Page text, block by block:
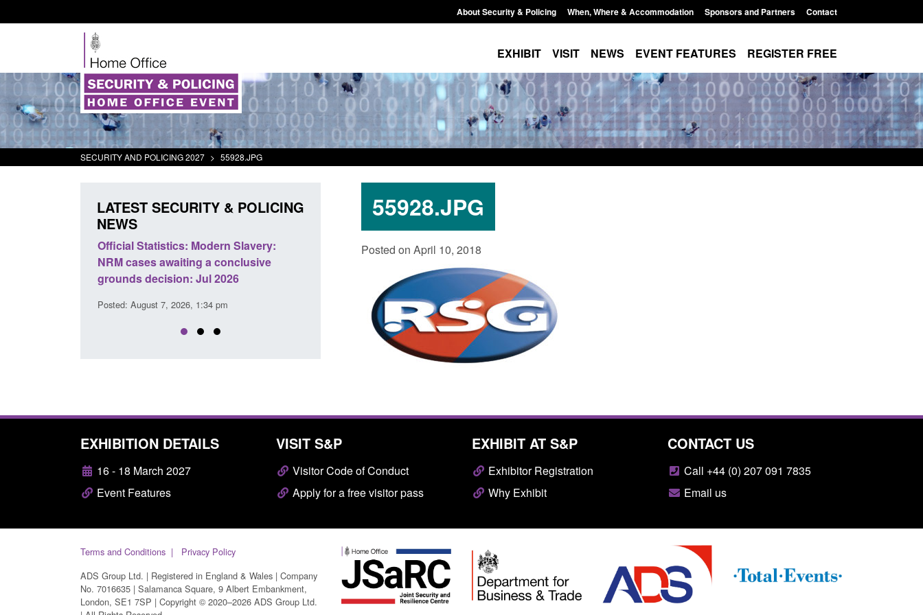
About Security & Policing When, Where & Accommodation Sponsors and Partners Contact
EXHIBIT VISIT NEWS EVENT FEATURES REGISTER FREE
SECURITY AND POLICING 2027 > 55928.JPG
55928.JPG
Posted on April 10, 2018
LATEST SECURITY & POLICING
NEWS
Official Statistics: Modern Slavery:
NRM cases awaiting a conclusive
grounds decision: Jul 2026
Posted: August 7, 2026, 1:34 pm
Policy paper: Standards for stalking
Posted: August 7, 2026, 12:53 pm
Posted: August 7, 2026, 12:33 pm
EXHIBITION DETAILS
16 - 18 March 2027
Event Features
VISIT S&P
Visitor Code of Conduct
Apply for a free visitor pass
EXHIBIT AT S&P
Exhibitor Registration
Why Exhibit
CONTACT US
Call +44 (0) 207 091 7835
Email us
Terms and Conditions
Privacy Policy
ADS Group Ltd. | Registered in England & Wales | Company
No. 7016635 | Salamanca Square, 9 Albert Embankment,
London, SE1 7SP | Copyright © 2020–2026 ADS Group Ltd.